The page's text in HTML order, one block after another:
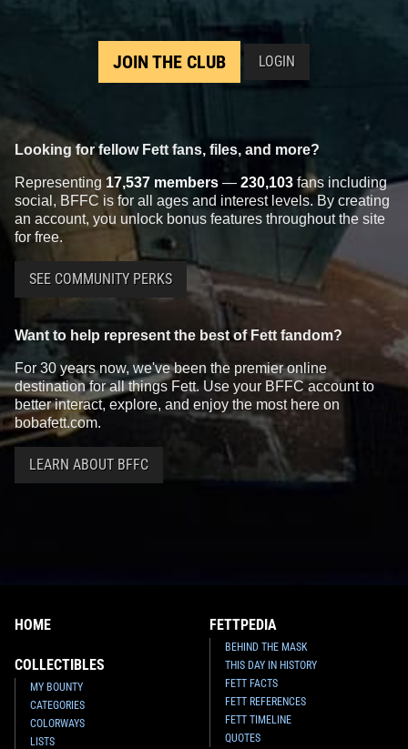
JOIN THE CLUB LOGIN
Looking for fellow Fett fans, files, and more?
Representing 17,537 members — 230,103 fans including
social, BFFC is for all ages and interest levels. By creating
an account, you unlock bonus features throughout the site
for free.
SEE COMMUNITY PERKS
Want to help represent the best of Fett fandom?
For 30 years now, we've been the premier online
destination for all things Fett. Use your BFFC account to
better interact, explore, and enjoy the most here on
bobafett.com.
LEARN ABOUT BFFC
HOME
COLLECTIBLES
MY BOUNTY
CATEGORIES
COLORWAYS
LISTS
FETTPEDIA
BEHIND THE MASK
THIS DAY IN HISTORY
FETT FACTS
FETT REFERENCES
FETT TIMELINE
QUOTES